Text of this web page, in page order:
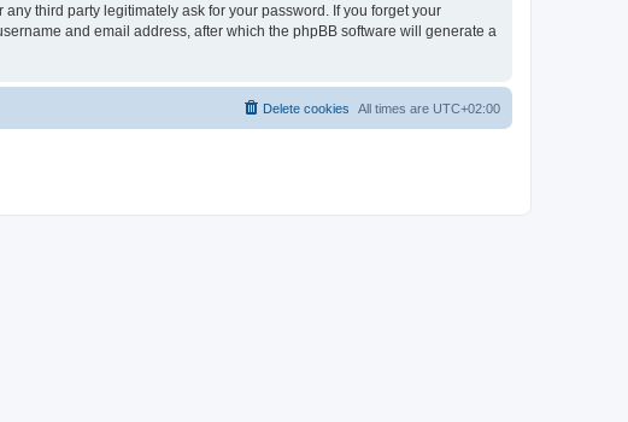
third party legitimately ask for your password. If you forget your
and email address, after which the phpBB software will generate a
All times are UTC+02:00
Delete cookies